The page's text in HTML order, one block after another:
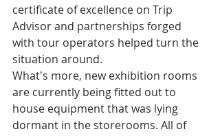
certificate of excellence on Trip
Advisor and partnerships forged
with tour operators helped turn the
situation around.
What's more, new exhibition rooms
are currently being fitted out to
house equipment that was lying
dormant in the storerooms. All of